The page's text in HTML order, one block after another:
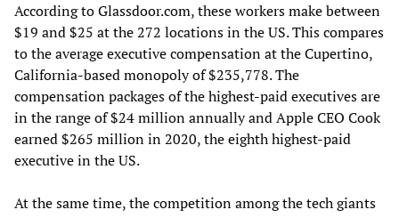
According to Glassdoor.com, these workers make between
$19 and $25 at the 272 locations in the US. This compares
to the average executive compensation at the Cupertino,
California-based monopoly of $235,778. The
compensation packages of the highest-paid executives are
in the range of $24 million annually and Apple CEO Cook
earned $265 million in 2020, the eighth highest-paid
executive in the US.
At the same time, the competition among the tech giants